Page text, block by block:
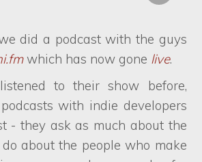
did a podcast with the guys
which has now gone live.
to their show before,
with indie developers
- they ask as much about the
about the people who make